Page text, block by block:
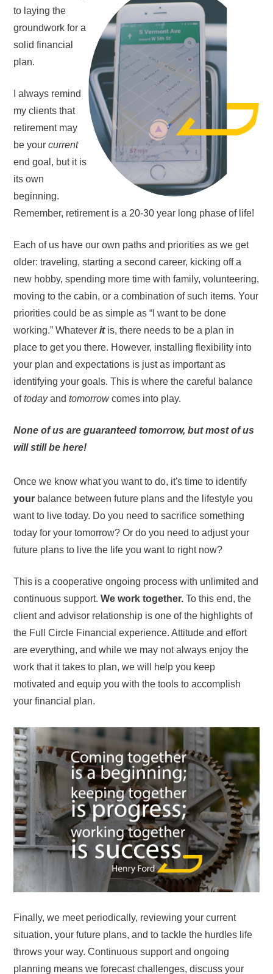
to laying the
groundwork for a
solid financial
plan.
I always remind
my clients that
retirement may
be yourcurrent
end goal, but it is
its own
beginning.
Remember, retirement is a 20-30 year long phase of life!
Each of us have our own paths and priorities as we get
older: traveling, starting a second career, kicking off a
new hobby, spending more time with family, volunteering,
moving to the cabin, or a combination of such items. Your
priorities could be as simple as “I want to be done
working.” Whateveritis, there needs to be a plan in
place to get you there. However, installing flexibility into
your plan and expectations is just as important as
identifying your goals. This is where the careful balance
oftodayand tomorrowcomes into play.
None of us are guaranteed tomorrow, but most of us
will still be here!
Once we know what you want to do, it's time to identify
your balance between future plans and the lifestyle you
want to live today. Do you need to sacrifice something
today for your tomorrow? Or do you need to adjust your
future plans to live the life you want to right now?
This is a cooperative ongoing process with unlimited and
continuous support.We work together. To this end, the
client and advisor relationship is one of the highlights of
the Full Circle Financial experience. Attitude and effort
are everything, and while we may not always enjoy the
work that it takes to plan, we will help you keep
motivated and equip you with the tools to accomplish
your financial plan.
Finally, we meet periodically, reviewing your current
situation, your future plans, and to tackle the hurdles life
throws your way. Continuous support and ongoing
planning means we forecast challenges, discuss your